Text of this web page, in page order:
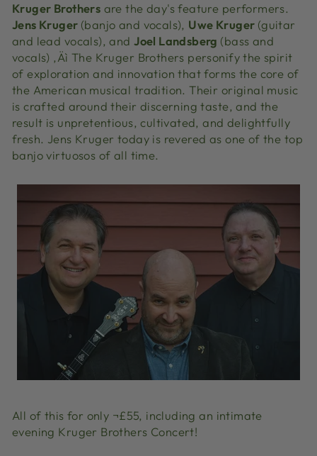
Kruger Brothers are the day's feature performers.
Jens Kruger (banjo and vocals), Uwe Kruger (guitar
and lead vocals), andJoel Landsberg (bass and
vocals) ‚Äì The Kruger Brothers personify the spirit
of exploration and innovation that forms the core of
the American musical tradition. Their original music
is crafted around their discerning taste, and the
result is unpretentious, cultivated, and delightfully
fresh. Jens Kruger today is revered as one of the top
banjo virtuosos of all time.
All of this for only ¬£55, including an intimate
evening Kruger Brothers Concert!